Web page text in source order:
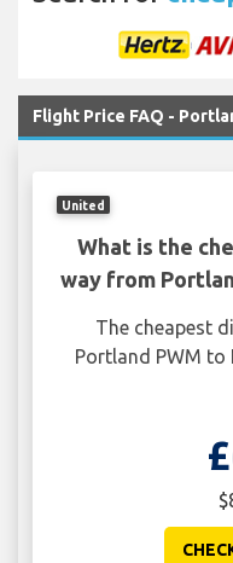
Flight Price FAQ -
United
What is the
way from
The cheapest
Portland PWM to